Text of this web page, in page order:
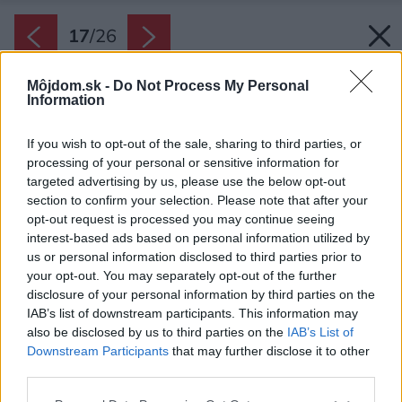
Môjdom.sk - Do Not Process My Personal
Information
If you wish to opt-out of the sale, sharing to third parties, or
processing of your personal or sensitive information for
targeted advertising by us, please use the below opt-out
section to confirm your selection. Please note that after your
opt-out request is processed you may continue seeing
interest-based ads based on personal information utilized by
us or personal information disclosed to third parties prior to
your opt-out. You may separately opt-out of the further
disclosure of your personal information by third parties on the
IAB’s list of downstream participants. This information may
also be disclosed by us to third parties on the IAB’s List of
Downstream Participants that may further disclose it to other
17/26
Zdroj: Alex Shoots Buildings